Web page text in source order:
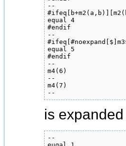
--
equal 4
#endif
--
equal 5
#endif
--
m4(6)
--
m4(7)
--
is
--